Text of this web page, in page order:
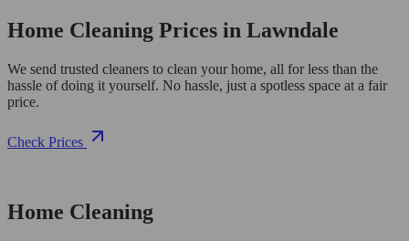
Home Cleaning Prices in Lawndale
We send trusted cleaners to clean your home, all for less than the
hassle of doing it yourself. No hassle, just a spotless space at a fair
price.
Check Prices
Home Cleaning